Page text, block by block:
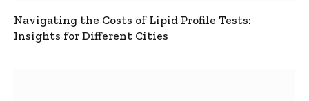
Navigating the Costs of Lipid Profile Tests:
Insights for Different Cities